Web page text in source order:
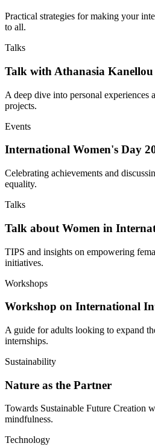
Practical strategies for making your
to all.
Talks
Talk with Athanasia Kanellou
A deep dive into personal experiences
projects.
Events
International Women's Day
Celebrating achievements and
equality.
Talks
Talk about Women in
TIPS and insights on empowering
initiatives.
Workshops
Workshop on International
A guide for adults looking to expand
internships.
Sustainability
Nature as the Partner
Towards Sustainable Future Creation
mindfulness.
Technology